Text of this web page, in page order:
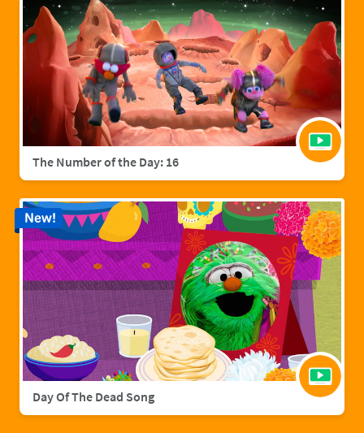
The Number of the Day: 16
Day Of The Dead Song
New!